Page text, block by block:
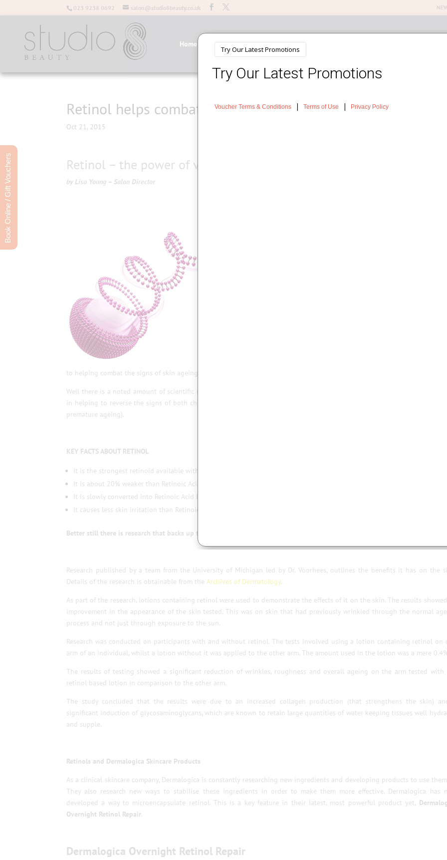
023 9238 0692 salon@studio8beauty.co.uk
Home Salon Treatments About The Salon
Retinol helps combat signs of skin ageing
Oct 21, 2015
Retinol – the power of vitamin A
by Lisa Young – Salon Director
to helping combat the signs of skin ageing. Who would have thought that a simple vitamin would be so effective ?
Well there is a noted amount of scientific research and collated data to support the claims. Data that shows retinol does
in helping to reverse the signs of both chronological ageing (natural ageing) as well as environmentally induced ageing
premature ageing).
KEY FACTS ABOUT RETINOL
It is the strongest retinoid available without prescription.
It is about 20% weaker than Retinoic Acid.
It is slowly converted into Retinoic Acid by skin enzymes.
It causes less skin irritation than Retinoic Acid.
Better still there is research that backs up the results !
Research published by a team from the University of Michigan led by Dr. Voorhees, outlines the benefits it has on the
Details of the research is obtainable from the Archives of Dermatology.
As part of the research, lotions containing retinol were used to demonstrate the effects of it on the skin. The results
improvement in the appearance of the skin tested. This was on skin that had previously wrinkled through the normal
process and not just through exposure to the sun.
Research was conducted on participants with and without retinol. The tests involved using a lotion containing retinol on
arm of an individual, whilst a lotion without it was applied to the other arm. The amount used in the lotion was a mere
The results of testing showed a significant reduction of wrinkles, roughness and overall ageing on the arm tested with
retinol based lotion in comparison to the other arm.
The study concluded that the results were due to an increased collagen production (that strengthens the skin)
significant induction of glycosaminoglycans, which are known to retain large quantities of water keeping tissues well
and supple.
Retinols and Dermalogica Skincare Products
As a clinical skincare company, Dermalogica is constantly researching new ingredients and developing products to use
They also research new ways to stabilise these ingredients in order to make them more effective. Dermalogica has
developed a way to microencapsulate retinol. This is a key feature in their latest, most powerful product yet,
Overnight Retinol Repair.
Dermalogica Overnight Retinol Repair
Book Online / Gift Vouchers